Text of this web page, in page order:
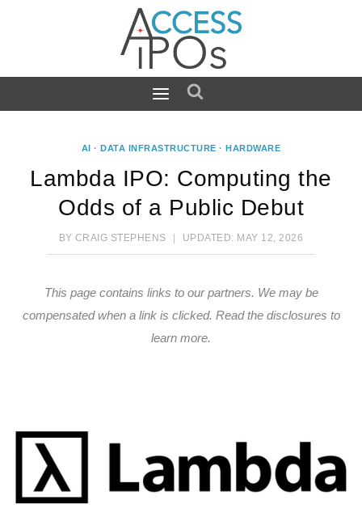
AI ·DATA INFRASTRUCTURE ·HARDWARE
Lambda IPO: Computing the
Odds of a Public Debut
BY CRAIG STEPHENS UPDATED: MAY 12, 2026
This page contains links to our partners. We may be
compensated when a link is clicked. Read the disclosures to
learn more.